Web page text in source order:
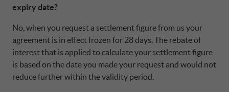
SPAIN CA AUTO FINANCE
SWEDEN CA AUTO FINANCE
expiry date?
No, when you request a settlement figure from us your
agreement is in effect frozen for 28 days. The rebate of
interest that is applied to calculate your settlement figure
is based on the date you made your request and would not
reduce further within the validity period.